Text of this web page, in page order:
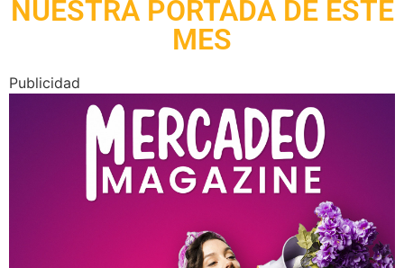
NUESTRA PORTADA DE ESTE
MES
Publicidad